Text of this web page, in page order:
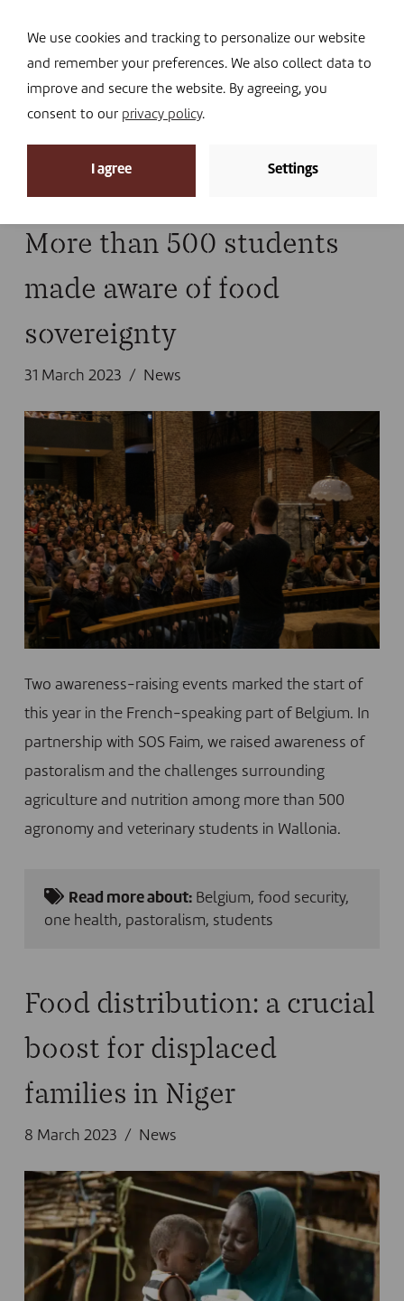
I DONATE
News
News
More than 500 students
made aware of food
sovereignty
31 March 2023 News
Two awareness-raising events marked the start of
this year in the French-speaking part of Belgium. In
partnership with SOS Faim, we raised awareness of
pastoralism and the challenges surrounding
agriculture and nutrition among more than 500
agronomy and veterinary students in Wallonia.
Read more about: Belgium,food security,
one health, pastoralism, students
Food distribution: a crucial
boost for displaced
families in Niger
8 March 2023 News
We use cookies and tracking to personalize our website
and remember your preferences. We also collect data to
improve and secure the website. By agreeing, you
consent to our privacy policy.
I agree Settings